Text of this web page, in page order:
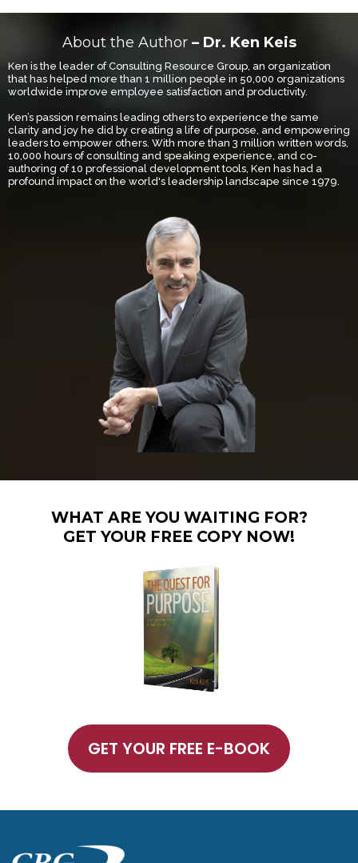
About the Author – Dr. Ken Keis
Ken is the leader of Consulting Resource Group, an organization
that has helped more than 1 million people in 50,000 organizations
worldwide improve employee satisfaction and productivity.
Ken’s passion remains leading others to experience the same
clarity and joy he did by creating a life of purpose, and empowering
leaders to empower others. With more than 3 million written words,
10,000 hours of consulting and speaking experience, and co-
authoring of 10 professional development tools, Ken has had a
profound impact on the world's leadership landscape since 1979.
WHAT ARE YOU WAITING FOR?
GET YOUR FREE COPY NOW!
GET YOUR FREE E-BOOK